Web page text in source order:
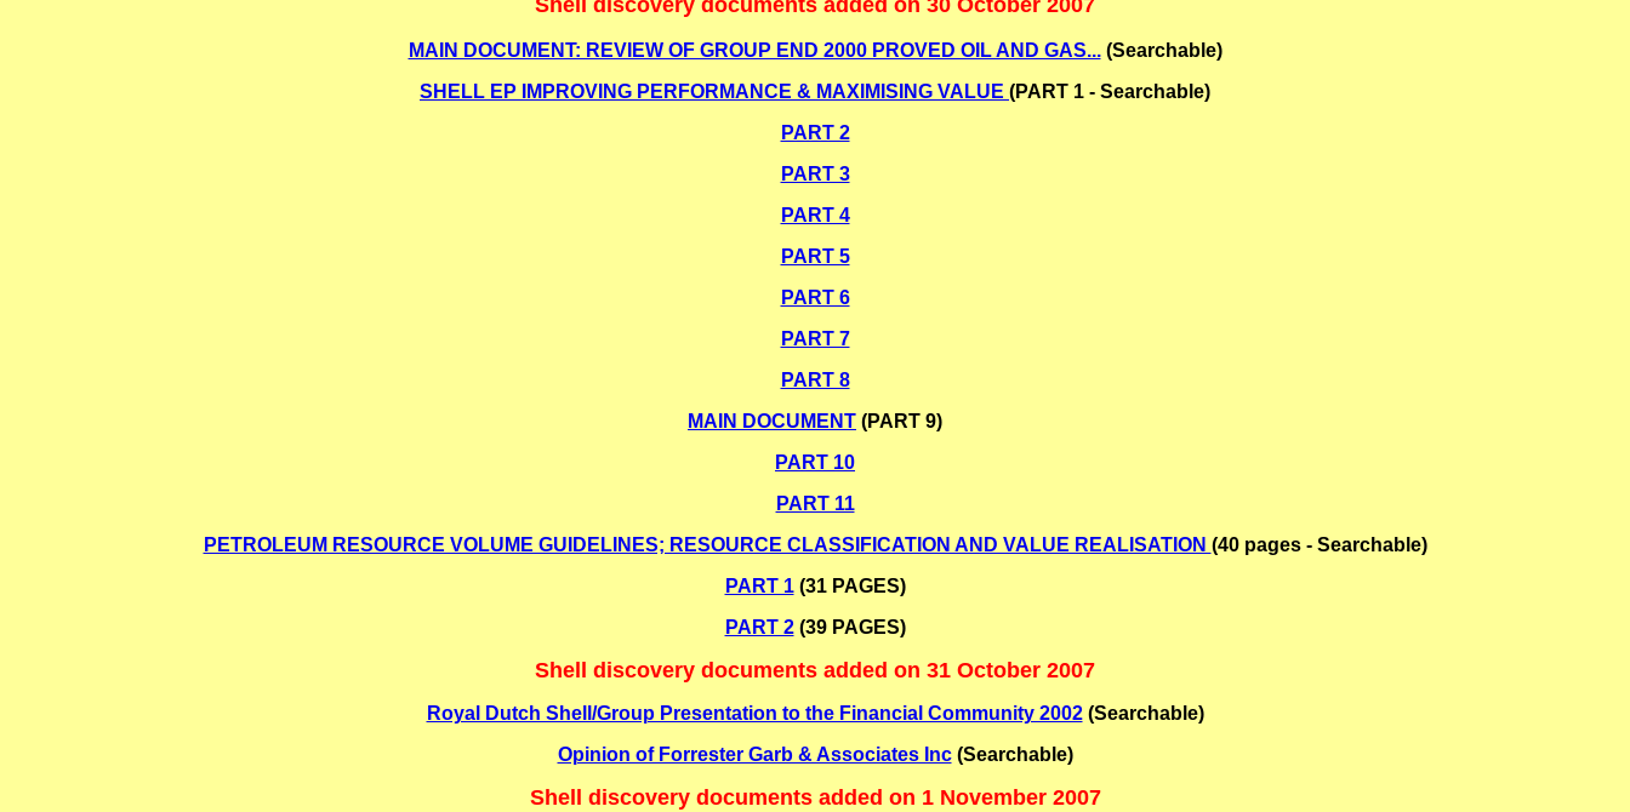
Shell discovery documents added on 30 October 2007
MAIN DOCUMENT: REVIEW OF GROUP END 2000 PROVED OIL AND GAS...(Searchable)
SHELL EP IMPROVING PERFORMANCE & MAXIMISING VALUE (PART 1 - Searchable)
PART 2
PART 3
PART 4
PART 5
PART 6
PART 7
PART 8
MAIN DOCUMENT (PART 9)
PART 10
PART 11
PETROLEUM RESOURCE VOLUME GUIDELINES; RESOURCE CLASSIFICATION AND VALUE REALISATION (40 pages - Searchable)
PART 1(31 PAGES)
PART 2(39 PAGES)
Shell discovery documents added on 31 October 2007
Royal Dutch Shell/Group Presentation to the Financial Community 2002(Searchable)
Opinion of Forrester Garb & Associates Inc(Searchable)
Shell discovery documents added on 1 November 2007